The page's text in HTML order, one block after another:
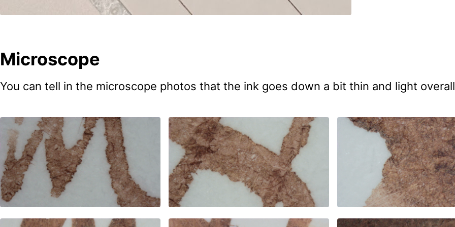
Microscope
You can tell in the microscope photos that the ink goes down a bit thin and light